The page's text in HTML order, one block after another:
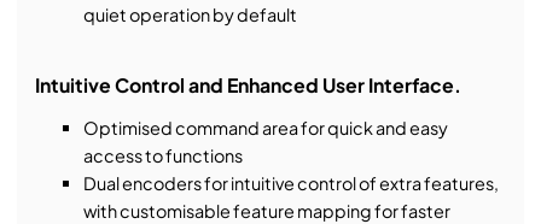
quiet operation by default
Intuitive Control and Enhanced User Interface.
Optimised command area for quick and easy
access to functions
Dual encoders for intuitive control of extra features,
with customisable feature mapping for faster